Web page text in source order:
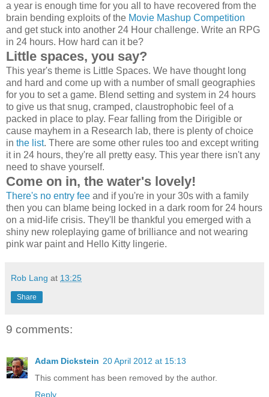
a year is enough time for you all to have recovered from the
brain bending exploits of the Movie Mashup Competition
and get stuck into another 24 Hour challenge. Write an RPG
in 24 hours. How hard can it be?
Little spaces, you say?
This year's theme is Little Spaces. We have thought long
and hard and come up with a number of small geographies
for you to set a game. Blend setting and system in 24 hours
to give us that snug, cramped, claustrophobic feel of a
packed in place to play. Fear falling from the Dirigible or
cause mayhem in a Research lab, there is plenty of choice
in the list. There are some other rules too and except writing
it in 24 hours, they're all pretty easy. This year there isn't any
need to shave yourself.
Come on in, the water's lovely!
There's no entry fee and if you're in your 30s with a family
then you can blame being locked in a dark room for 24 hours
on a mid-life crisis. They'll be thankful you emerged with a
shiny new roleplaying game of brilliance and not wearing
pink war paint and Hello Kitty lingerie.
Rob Lang at 13:25
Share
9 comments:
Adam Dickstein 20 April 2012 at 15:13
This comment has been removed by the author.
Reply